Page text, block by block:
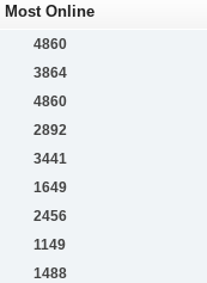
Most Online
4860
3864
4860
2892
3441
1649
2456
1149
1488